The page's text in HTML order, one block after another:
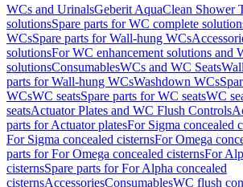
WCs and UrinalsGeberit AquaClean Shower
solutionsSpare parts for WC complete
WCsSpare parts for Wall-hung WCs
solutionsFor WC enhancement solutions and
solutionsConsumablesWCs and WC Seats
parts for Wall-hung WCsWashdown WCs
WCsWC seatsSpare parts for WC seatsWC
seatsActuator Plates and WC Flush Controls
parts for Actuator platesFor Sigma concealed
For Sigma concealed cisternsFor Omega
parts for For Omega concealed cisternsFor
cisternsSpare parts for For Alpha concealed
cisternsAccessoriesConsumablesWC flush